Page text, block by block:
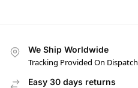
We Ship Worldwide
Tracking Provided On Dispatch
Easy 30 days returns